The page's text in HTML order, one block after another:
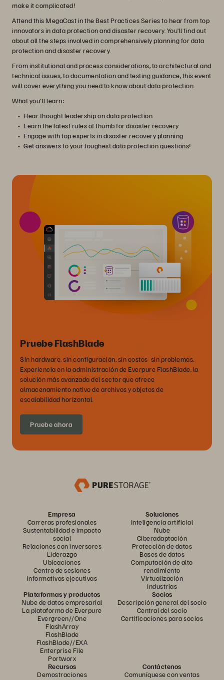
make it complicated!
Attend this MegaCast in the Best Practices Series to hear from top
innovators in data protection and disaster recovery. You’ll find out
about all the steps involved in comprehensively planning for data
protection and disaster recovery.
From institutional and process considerations, to architectural and
technical issues, to documentation and testing guidance, this event
will cover everything you need to know about data protection.
What you'll learn:
Hear thought leadership on data protection
Learn the latest rules of thumb for disaster recovery
Engage with top experts in disaster recovery planning
Get answers to your toughest data protection questions!
Pruebe FlashBlade
Sin hardware, sin configuración, sin costos: sin problemas.
Experiencia en la administración de Everpure FlashBlade, la
solución más avanzada del sector que ofrece
almacenamiento nativo de archivos y objetos de
escalabilidad horizontal.
Pruebe ahora
Empresa
Carreras profesionales
Sustentabilidad e impacto
social
Relaciones con inversores
Liderazgo
Ubicaciones
Centro de sesiones
informativas ejecutivas
Soluciones
Inteligencia artificial
Nube
Ciberadaptación
Protección de datos
Bases de datos
Computación de alto
rendimiento
Virtualización
Industrias
Plataformas y productos
Nube de datos empresarial
La plataforma de Everpure
Evergreen//One
FlashArray
FlashBlade
FlashBlade//EXA
Enterprise File
Portworx
Socios
Descripción general del socio
Central del socio
Certificaciones para socios
Recursos
Demostraciones
Contáctenos
Comuníquese con ventas